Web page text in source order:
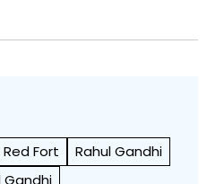
Red Fort
Rahul Gandhi
Gandhi